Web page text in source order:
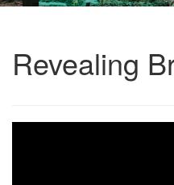
Revealing